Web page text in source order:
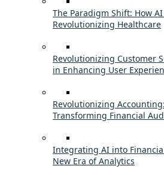
The Paradigm Shift: How
Revolutionizing Healthcare
Revolutionizing Customer
in Enhancing User
Revolutionizing
Transforming Financial
Integrating AI into
New Era of Analytics